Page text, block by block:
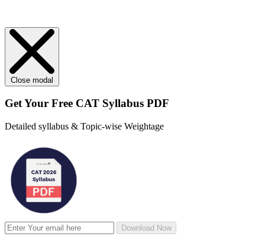
Close modal
Get Your Free CAT Syllabus PDF
Detailed syllabus & Topic-wise Weightage
Download Now